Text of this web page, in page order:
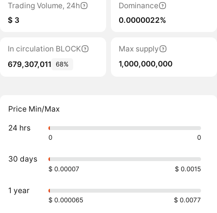
Trading Volume, 24h
$ 3
Dominance
0.0000022%
In circulation BLOCK
679,307,011
68%
Max supply
1,000,000,000
Price Min/Max
24 hrs
0 0
30 days
$ 0.00007 $ 0.0015
1 year
$ 0.000065 $ 0.0077